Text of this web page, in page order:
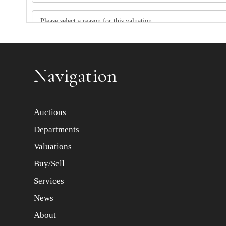
Navigation
Auctions
Departments
Valuations
Buy/Sell
Services
News
About